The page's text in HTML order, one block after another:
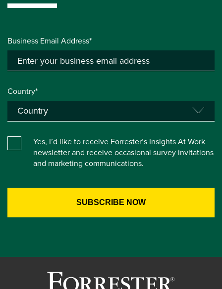
Business Email Address*
Country*
Yes, I’d like to receive Forrester’s Insights At Work
newsletter and receive occasional survey invitations
and marketing communications.